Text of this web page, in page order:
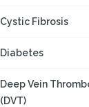
Cystic Fibrosis
Diabetes
Deep Vein
(DVT)